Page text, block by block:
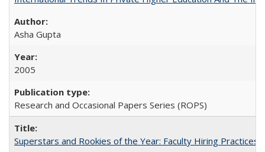
Asha Gupta
2005
Research and Occasional Papers Series (ROPS)
Superstars and Rookies of the Year: Faculty Hiring Practices